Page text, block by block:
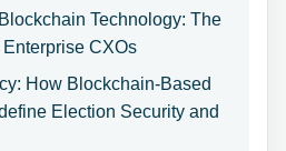
Technology: The
CXOs
How Blockchain-Based
Election Security and